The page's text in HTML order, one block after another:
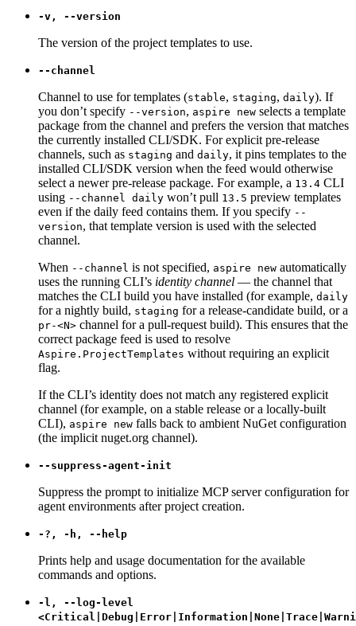
-v, --version
The version of the project templates to use.
--channel
Channel to use for templates (stable, staging, daily). If
you don’t specify --version, aspire new selects a template
package from the channel and prefers the version that matches
the currently installed CLI/SDK. For explicit pre-release
channels, such as staging and daily, it pins templates to the
installed CLI/SDK version when the feed would otherwise
select a newer pre-release package. For example, a 13.4 CLI
using --channel daily won’t pull 13.5 preview templates
even if the daily feed contains them. If you specify --
version, that template version is used with the selected
channel.
When --channel is not specified, aspire new automatically
uses the running CLI’s identity channel — the channel that
matches the CLI build you have installed (for example, daily
for a nightly build, staging for a release-candidate build, or a
pr-<N> channel for a pull-request build). This ensures that the
correct package feed is used to resolve
Aspire.ProjectTemplates without requiring an explicit
flag.
If the CLI’s identity does not match any registered explicit
channel (for example, on a stable release or a locally-built
CLI), aspire new falls back to ambient NuGet configuration
(the implicit nuget.org channel).
--suppress-agent-init
Suppress the prompt to initialize MCP server configuration for
agent environments after project creation.
-?, -h, --help
Prints help and usage documentation for the available
commands and options.
-l, --log-level